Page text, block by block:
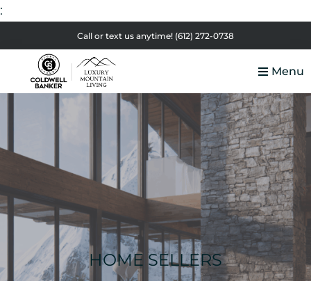
:
to
primary
navigation
to
main
content
to
footer
Call or text us anytime! (612) 272-0738
Luxury
Estate
Menu
HOME SELLERS